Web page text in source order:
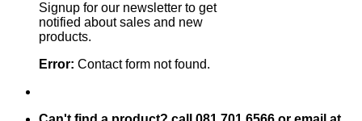
Signup for our newsletter to get
notified about sales and new
products.
Error: Contact form not found.